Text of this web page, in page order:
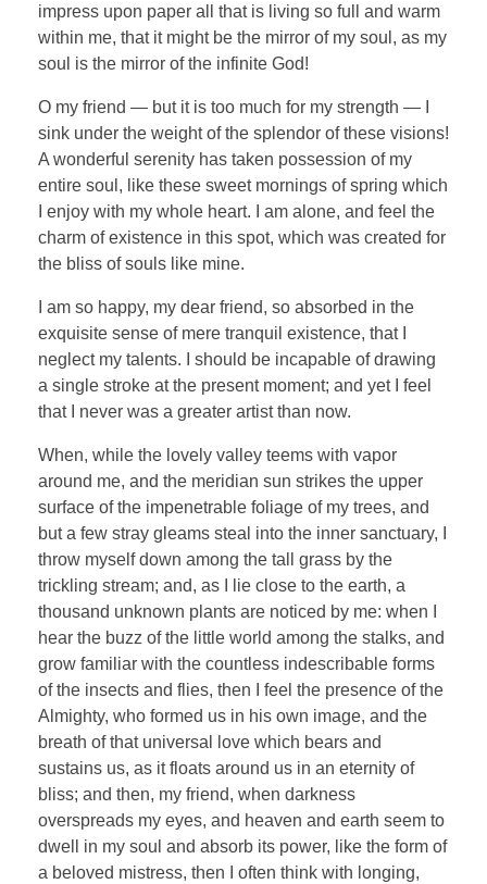
impress upon paper all that is living so full and warm
within me, that it might be the mirror of my soul, as my
soul is the mirror of the infinite God!
O my friend — but it is too much for my strength — I
sink under the weight of the splendor of these visions!
A wonderful serenity has taken possession of my
entire soul, like these sweet mornings of spring which
I enjoy with my whole heart. I am alone, and feel the
charm of existence in this spot, which was created for
the bliss of souls like mine.
I am so happy, my dear friend, so absorbed in the
exquisite sense of mere tranquil existence, that I
neglect my talents. I should be incapable of drawing
a single stroke at the present moment; and yet I feel
that I never was a greater artist than now.
When, while the lovely valley teems with vapor
around me, and the meridian sun strikes the upper
surface of the impenetrable foliage of my trees, and
but a few stray gleams steal into the inner sanctuary, I
throw myself down among the tall grass by the
trickling stream; and, as I lie close to the earth, a
thousand unknown plants are noticed by me: when I
hear the buzz of the little world among the stalks, and
grow familiar with the countless indescribable forms
of the insects and flies, then I feel the presence of the
Almighty, who formed us in his own image, and the
breath of that universal love which bears and
sustains us, as it floats around us in an eternity of
bliss; and then, my friend, when darkness
overspreads my eyes, and heaven and earth seem to
dwell in my soul and absorb its power, like the form of
a beloved mistress, then I often think with longing,